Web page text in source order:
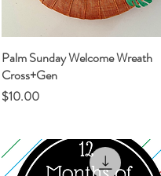
Quick View
Palm Sunday Welcome Wreath
Cross+Gen
Price
$10.00